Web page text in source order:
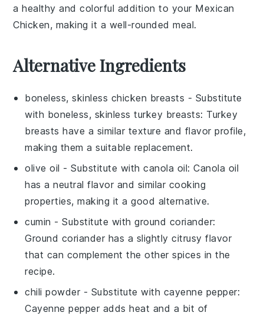
a healthy and colorful addition to your Mexican
Chicken, making it a well-rounded meal.
Alternative Ingredients
boneless, skinless chicken breasts - Substitute
with boneless, skinless turkey breasts: Turkey
breasts have a similar texture and flavor profile,
making them a suitable replacement.
olive oil - Substitute withcanola oil: Canola oil
has a neutral flavor and similar cooking
properties, making it a good alternative.
cumin - Substitute withground coriander:
Ground coriander has a slightly citrusy flavor
that can complement the other spices in the
recipe.
chili powder - Substitute with cayenne pepper:
Cayenne pepper adds heat and a bit of